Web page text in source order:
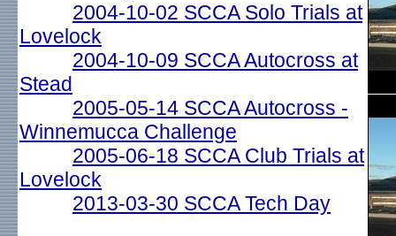
2004-10-02 SCCA Solo Trials at
Lovelock
2004-10-09 SCCA Autocross at
Stead
2005-05-14 SCCA Autocross -
Winnemucca Challenge
2005-06-18 SCCA Club Trials at
Lovelock
2013-03-30 SCCA Tech Day